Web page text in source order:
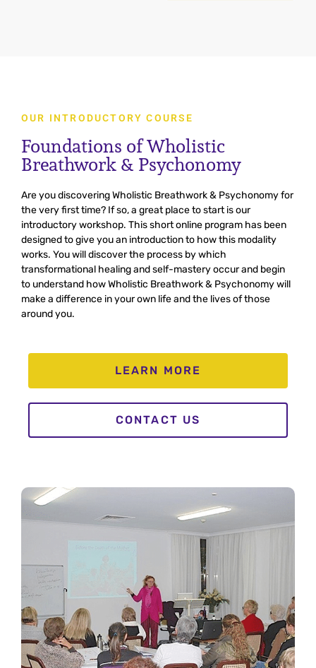
OUR INTRODUCTORY COURSE
Foundations of Wholistic
Breathwork & Psychonomy
Are you discovering Wholistic Breathwork & Psychonomy for
the very first time? If so, a great place to start is our
introductory workshop. This short online program has been
designed to give you an introduction to how this modality
works. You will discover the process by which
transformational healing and self-mastery occur and begin
to understand how Wholistic Breathwork & Psychonomy will
make a difference in your own life and the lives of those
around you.
LEARN MORE
CONTACT US